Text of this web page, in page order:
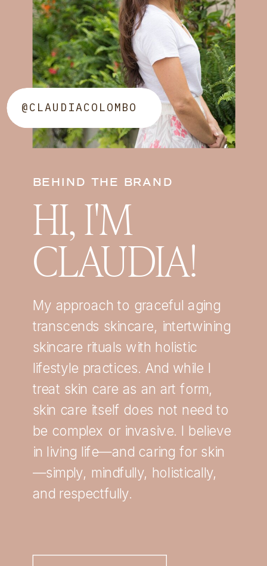
BEHIND THE BRAND
HI, I'M
CLAUDIA!
My approach to graceful aging
transcends skincare, intertwining
skincare rituals with holistic
lifestyle practices. And while I
treat skin care as an art form,
skin care itself does not need to
be complex or invasive. I believe
in living life—and caring for skin
—simply, mindfully, holistically,
and respectfully.
@CLAUDIACOLOMBO